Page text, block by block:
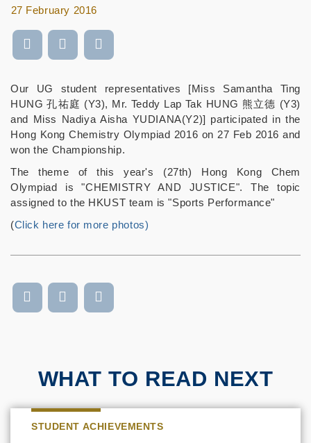
27 February 2016
Our UG student representatives [Miss Samantha Ting
HUNG 孔祐庭 (Y3), Mr. Teddy Lap Tak HUNG 熊立德 (Y3)
and Miss Nadiya Aisha YUDIANA(Y2)] participated in the
Hong Kong Chemistry Olympiad 2016 on 27 Feb 2016 and
won the Championship.
The theme of this year's (27th) Hong Kong Chem
Olympiad is "CHEMISTRY AND JUSTICE". The topic
assigned to the HKUST team is "Sports Performance"
(Click here for more photos)
WHAT TO READ NEXT
STUDENT ACHIEVEMENTS